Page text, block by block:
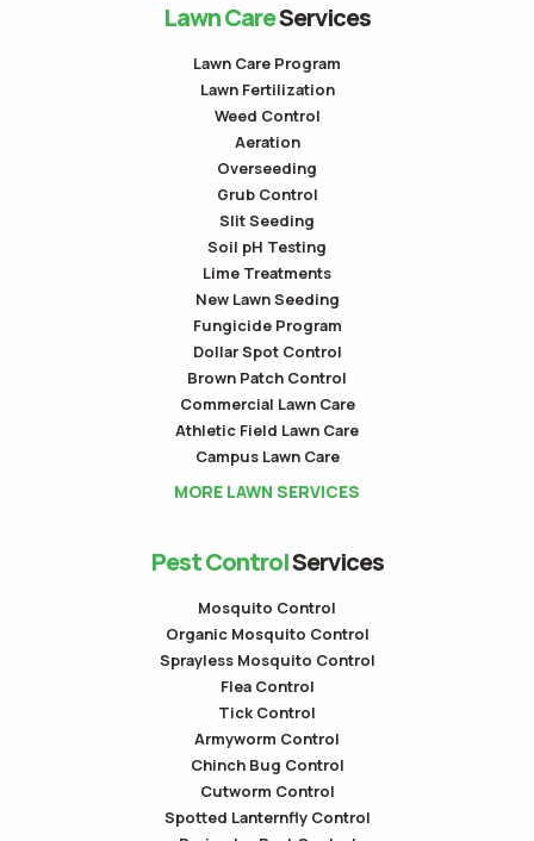
Lawn CareServices
Lawn Care Program
Lawn Fertilization
Weed Control
Aeration
Overseeding
Grub Control
Slit Seeding
Soil pH Testing
Lime Treatments
New Lawn Seeding
Fungicide Program
Dollar Spot Control
Brown Patch Control
Commercial Lawn Care
Athletic Field Lawn Care
Campus Lawn Care
MORE LAWN SERVICES
Pest ControlServices
Mosquito Control
Organic Mosquito Control
Sprayless Mosquito Control
Flea Control
Tick Control
Armyworm Control
Chinch Bug Control
Cutworm Control
Spotted Lanternfly Control